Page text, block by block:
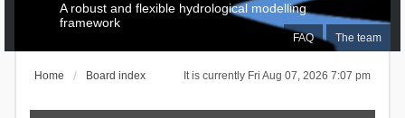
FAQ The team
A robust and flexible hydrological modelling
framework
It is currently Fri Aug 07, 2026 7:07 pm
Home Board index